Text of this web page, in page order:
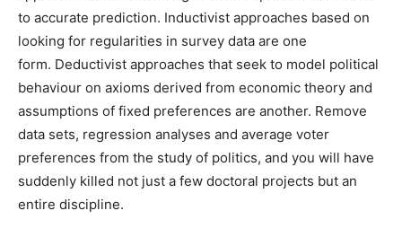
to accurate prediction. Inductivist approaches based on
looking for regularities in survey data are one
form. Deductivist approaches that seek to model political
behaviour on axioms derived from economic theory and
assumptions of fixed preferences are another. Remove
data sets, regression analyses and average voter
preferences from the study of politics, and you will have
suddenly killed not just a few doctoral projects but an
entire discipline.